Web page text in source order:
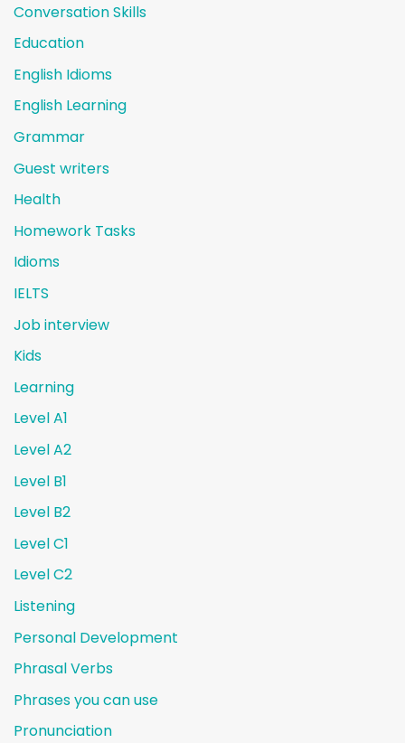
Conversation Skills
Education
English Idioms
English Learning
Grammar
Guest writers
Health
Homework Tasks
Idioms
IELTS
Job interview
Kids
Learning
Level A1
Level A2
Level B1
Level B2
Level C1
Level C2
Listening
Personal Development
Phrasal Verbs
Phrases you can use
Pronunciation